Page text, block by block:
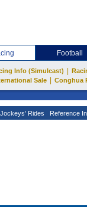
Football
Info (Simulcast)
Sale
Conghua
Jockeys' Rides Reference